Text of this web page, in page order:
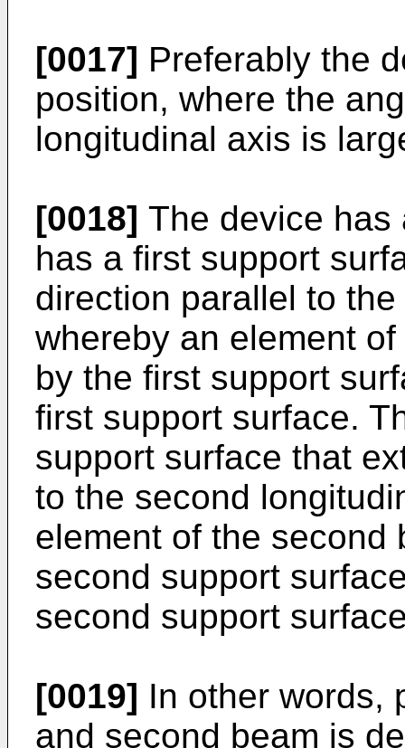
[0017] Preferably the
position, where the
longitudinal axis is
[0018] The device has
has a first support
direction parallel to
whereby an element
by the first support
first support surface.
support surface that
to the second
element of the second
second support
second support
[0019] In other words,
and second beam is